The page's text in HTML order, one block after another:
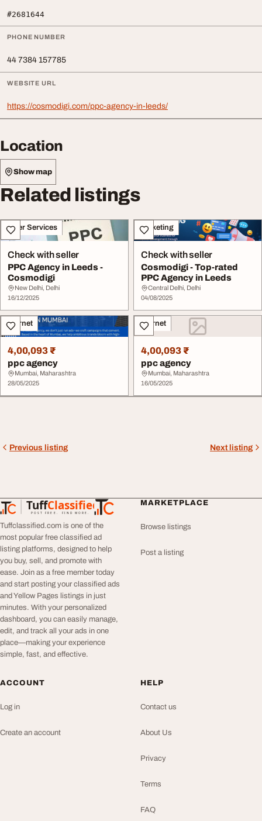
#2681644
PHONE NUMBER
44 7384 157785
WEBSITE URL
https://cosmodigi.com/ppc-agency-in-leeds/
Location
Show map
Related listings
Other Services
Check with seller
PPC Agency in Leeds -
Cosmodigi
New Delhi, Delhi
16/12/2025
Marketing
Check with seller
Cosmodigi - Top-rated
PPC Agency in Leeds
Central Delhi, Delhi
04/08/2025
Internet
4,00,093 ₹
ppc agency
Mumbai, Maharashtra
28/05/2025
Internet
4,00,093 ₹
ppc agency
Mumbai, Maharashtra
16/05/2025
Previous listing Next listing
TuffClassified
POST FREE. FIND MORE.
TuffClassified
Tuffclassified.com is one of the
most popular free classified ad
listing platforms, designed to help
you buy, sell, and promote with
ease. Join as a free member today
and start posting your classified ads
and Yellow Pages listings in just
minutes. With your personalized
dashboard, you can easily manage,
edit, and track all your ads in one
place—making your experience
simple, fast, and effective.
MARKETPLACE
Browse listings
Post a listing
ACCOUNT
Log in
Create an account
HELP
Contact us
About Us
Privacy
Terms
FAQ